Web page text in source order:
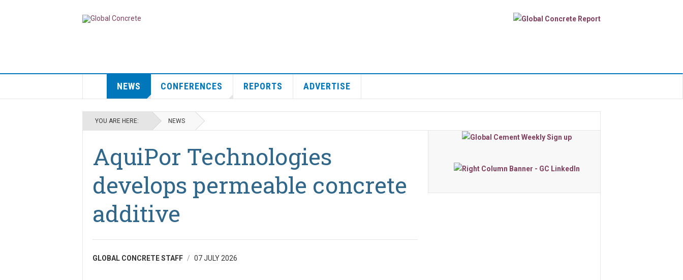
NEWS CONFERENCES REPORTS ADVERTISE
YOU ARE HERE: NEWS
AquiPor Technologies
develops permeable concrete
additive
GLOBAL CONCRETE STAFF 07 JULY 2026